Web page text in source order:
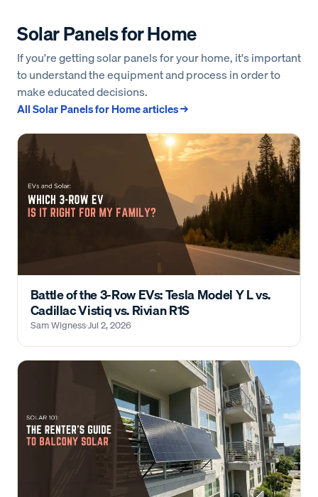
Solar Panels for Home
If you're getting solar panels for your home, it's important
to understand the equipment and process in order to
make educated decisions.
AllSolar Panels for Homearticles →
Battle of the 3-Row EVs: Tesla Model Y L vs.
Cadillac Vistiq vs. Rivian R1S
Sam Wigness·Jul 2, 2026